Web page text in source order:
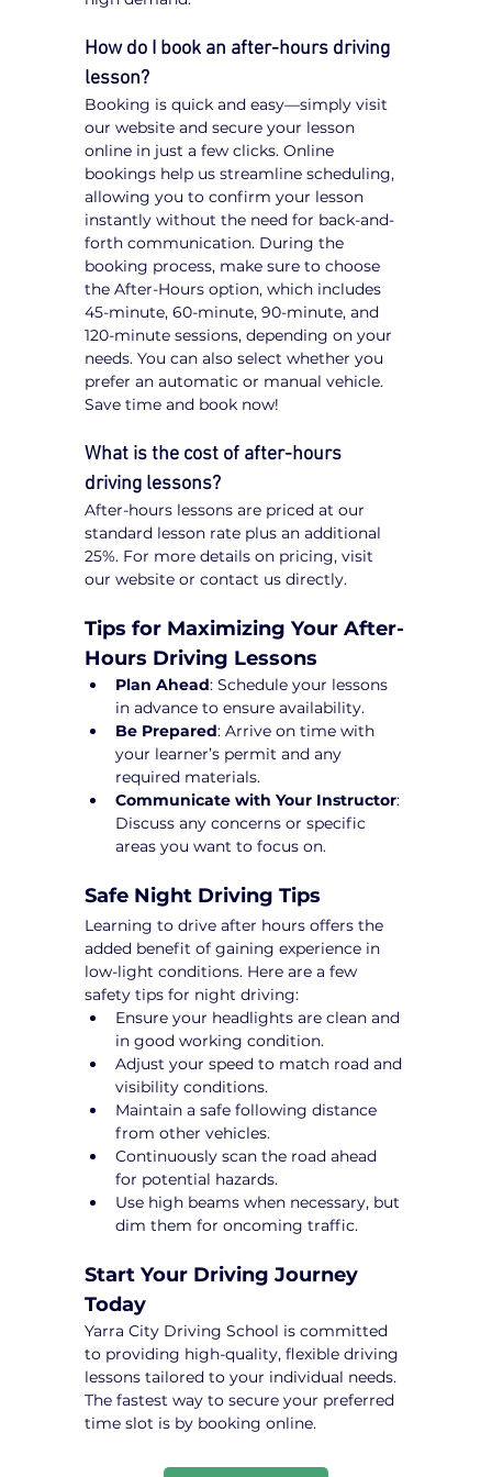
How do I book an after-hours driving
lesson?
Booking is quick and easy—simply visit
our website and secure your lesson
online in just a few clicks. Online
bookings help us streamline scheduling,
allowing you to confirm your lesson
instantly without the need for back-and-
forth communication. During the
booking process, make sure to choose
the After-Hours option, which includes
45-minute, 60-minute, 90-minute, and
120-minute sessions, depending on your
needs. You can also select whether you
prefer an automatic or manual vehicle.
Save time and book now!
What is the cost of after-hours
driving lessons?
After-hours lessons are priced at our
standard lesson rate plus an additional
25%. For more details on pricing, visit
our website or contact us directly.
Tips for Maximizing Your After-
Hours Driving Lessons
Plan Ahead: Schedule your lessons
in advance to ensure availability.
Be Prepared: Arrive on time with
your learner’s permit and any
required materials.
Communicate with Your Instructor:
Discuss any concerns or specific
areas you want to focus on.
Safe Night Driving Tips
Learning to drive after hours offers the
added benefit of gaining experience in
low-light conditions. Here are a few
safety tips for night driving:
Ensure your headlights are clean and
in good working condition.
Adjust your speed to match road and
visibility conditions.
Maintain a safe following distance
from other vehicles.
Continuously scan the road ahead
for potential hazards.
Use high beams when necessary, but
dim them for oncoming traffic.
Start Your Driving Journey
Today
Yarra City Driving School is committed
to providing high-quality, flexible driving
lessons tailored to your individual needs.
The fastest way to secure your preferred
time slot is by booking online.